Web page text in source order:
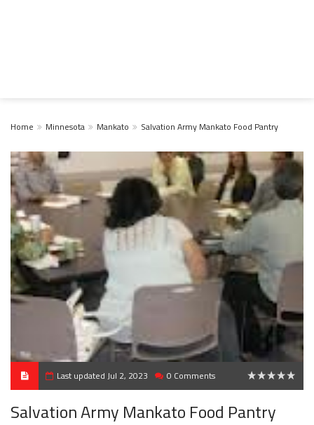
Home Minnesota Mankato Salvation Army Mankato Food Pantry
Last updated Jul 2, 2023 0 Comments
Salvation Army Mankato Food Pantry